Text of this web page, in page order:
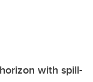
with spill-